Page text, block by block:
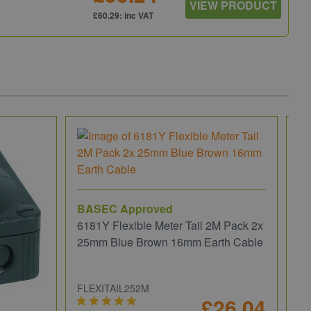
£60.29: inc VAT
VIEW PRODUCT
BASEC Approved
6181Y Flexible Meter Tail 2M Pack 2x
25mm Blue Brown 16mm Earth Cable
FLEXITAIL252M